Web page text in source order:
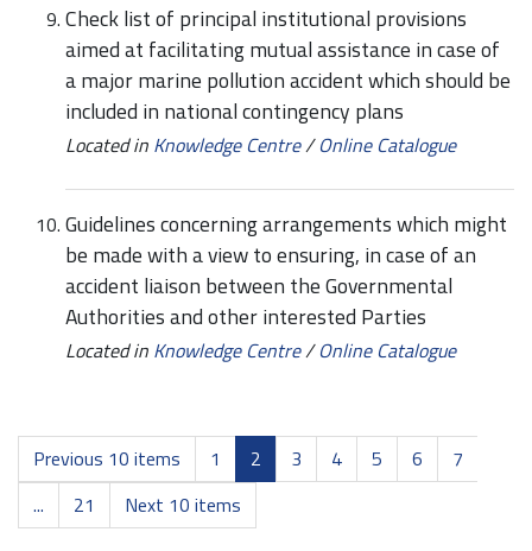
Check list of principal institutional provisions
aimed at facilitating mutual assistance in case of
a major marine pollution accident which should be
included in national contingency plans
Located in Knowledge Centre/Online Catalogue
Guidelines concerning arrangements which might
be made with a view to ensuring, in case of an
accident liaison between the Governmental
Authorities and other interested Parties
Located in Knowledge Centre/Online Catalogue
Previous 10 items 1 2 3 4 5 6
7
...
21 Next 10 items